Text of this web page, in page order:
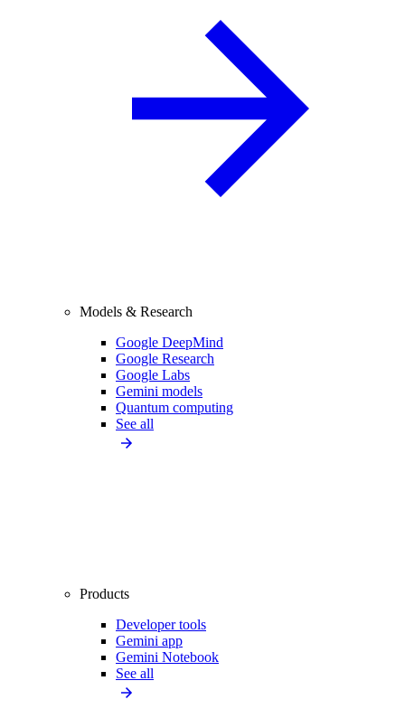
Models & Research
Google DeepMind
Google Research
Google Labs
Gemini models
Quantum computing
See all
Products
Developer tools
Gemini app
Gemini Notebook
See all